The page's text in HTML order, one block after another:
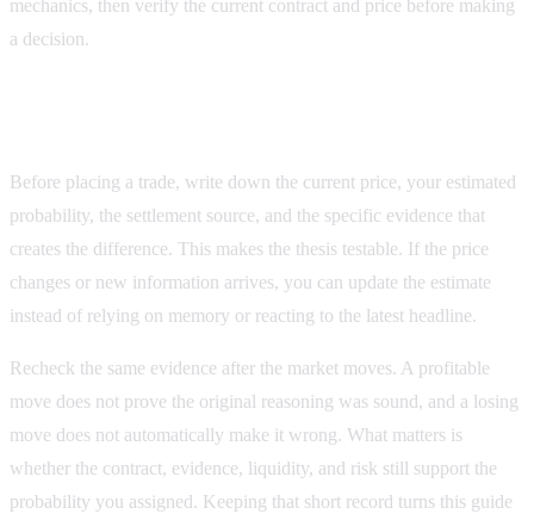
mechanics, then verify the current contract and price before making
a decision.
Before placing a trade, write down the current price, your estimated
probability, the settlement source, and the specific evidence that
creates the difference. This makes the thesis testable. If the price
changes or new information arrives, you can update the estimate
instead of relying on memory or reacting to the latest headline.
Recheck the same evidence after the market moves. A profitable
move does not prove the original reasoning was sound, and a losing
move does not automatically make it wrong. What matters is
whether the contract, evidence, liquidity, and risk still support the
probability you assigned. Keeping that short record turns this guide